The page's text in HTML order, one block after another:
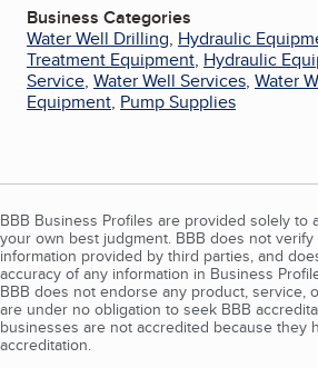
Business Categories
Water Well Drilling, Hydraulic
Treatment Equipment, Hydraulic
Service, Water Well Services, Water
Equipment, Pump Supplies
BBB Business Profiles are provided solely to
your own best judgment. BBB does not
information provided by third parties, and
accuracy of any information in Business
BBB does not endorse any product, service,
are under no obligation to seek BBB
businesses are not accredited because they
accreditation.